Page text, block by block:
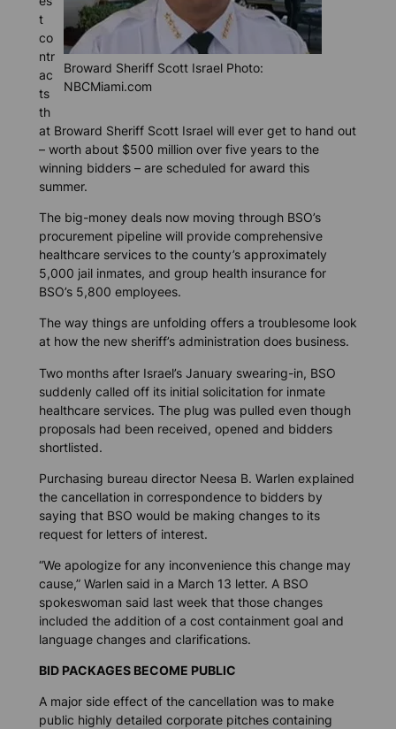
Broward Sheriff Scott Israel Photo:
NBCMiami.com
t
co
ntr
ac
ts
th
at Broward Sheriff Scott Israel will ever get to hand out
– worth about $500 million over five years to the
winning bidders – are scheduled for award this
summer.
The big-money deals now moving through BSO’s
procurement pipeline will provide comprehensive
healthcare services to the county’s approximately
5,000 jail inmates, and group health insurance for
BSO’s 5,800 employees.
The way things are unfolding offers a troublesome look
at how the new sheriff’s administration does business.
Two months after Israel’s January swearing-in, BSO
suddenly called off its initial solicitation for inmate
healthcare services. The plug was pulled even though
proposals had been received, opened and bidders
shortlisted.
Purchasing bureau director Neesa B. Warlen explained
the cancellation in correspondence to bidders by
saying that BSO would be making changes to its
request for letters of interest.
“We apologize for any inconvenience this change may
cause,” Warlen said in a March 13 letter. A BSO
spokeswoman said last week that those changes
included the addition of a cost containment goal and
language changes and clarifications.
BID PACKAGES BECOME PUBLIC
A major side effect of the cancellation was to make
public highly detailed corporate pitches containing